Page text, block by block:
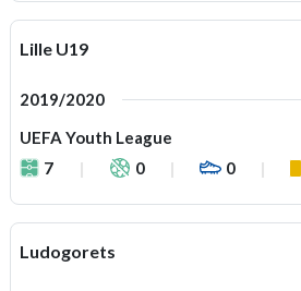
Lille U19
2019/2020
UEFA Youth League
7
0 0
Ludogorets